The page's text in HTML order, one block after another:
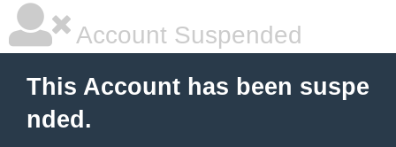
Account Suspended
This Account has been suspe
nded.